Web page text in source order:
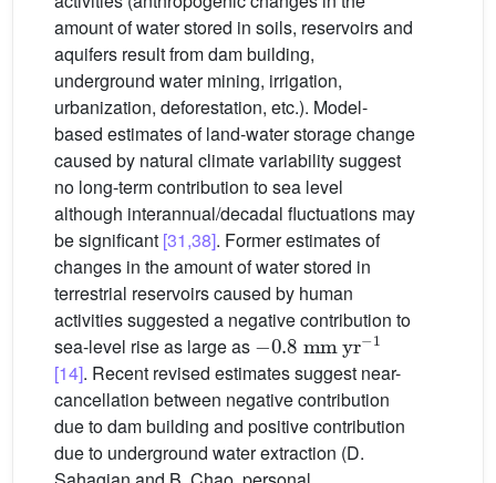
amount of water stored in soils, reservoirs and
aquifers result from dam building,
underground water mining, irrigation,
urbanization, deforestation, etc.). Model-
based estimates of land-water storage change
caused by natural climate variability suggest
no long-term contribution to sea level
although interannual/decadal fluctuations may
be significant [31,38]. Former estimates of
changes in the amount of water stored in
terrestrial reservoirs caused by human
activities suggested a negative contribution to
sea-level rise as large as
−0.8mmyr−1
[14]. Recent revised estimates suggest near-
cancellation between negative contribution
due to dam building and positive contribution
due to underground water extraction (D.